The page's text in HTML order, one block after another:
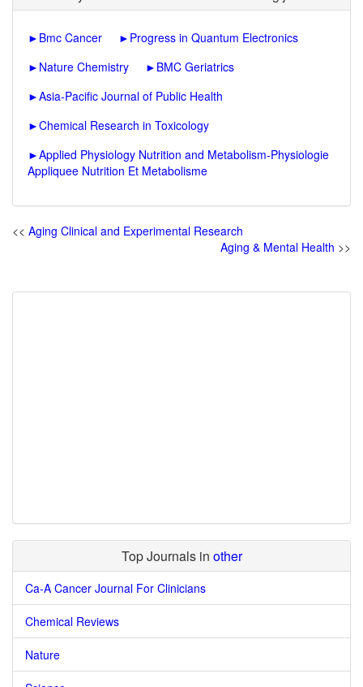
► Bmc Cancer ► Progress in Quantum Electronics
► Nature Chemistry ► BMC Geriatrics
►Asia-Pacific Journal of Public Health
►Chemical Research in Toxicology
►Applied Physiology Nutrition and Metabolism-Physiologie
Appliquee Nutrition Et Metabolisme
<< Aging Clinical and Experimental Research
Aging & Mental Health >>
Top Journals in other
Ca-A Cancer Journal For Clinicians
Chemical Reviews
Nature